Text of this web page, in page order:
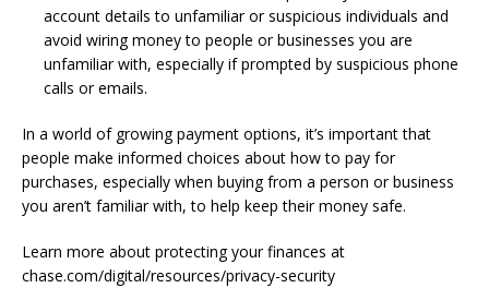
account details to unfamiliar or suspicious individuals and
avoid wiring money to people or businesses you are
unfamiliar with, especially if prompted by suspicious phone
calls or emails.
In a world of growing payment options, it’s important that
people make informed choices about how to pay for
purchases, especially when buying from a person or business
you aren’t familiar with, to help keep their money safe.
Learn more about protecting your finances at
chase.com/digital/resources/privacy-security